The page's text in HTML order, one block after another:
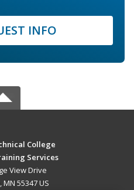
INFO
College
Services
View Drive
55347 US